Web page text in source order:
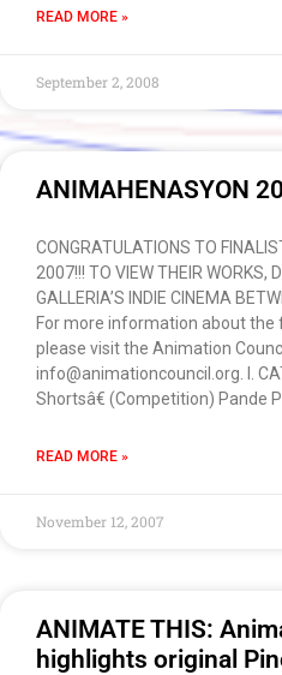
READ MORE »
September 2, 2008
ANIMAHENASYON
CONGRATULATIONS TO
2007!!! TO VIEW THEIR WORKS,
GALLERIA’S INDIE CINEMA
For more information about the
please visit the Animation
info@animationcouncil.org. I.
Shortsâ€ (Competition) Pande
READ MORE »
November 12, 2007
ANIMATE THIS:
highlights original